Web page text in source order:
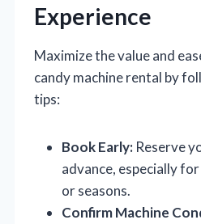
Experience
Maximize the value and
candy machine rental by
tips:
Book Early: Reserve
advance, especially
or seasons.
Confirm Machine